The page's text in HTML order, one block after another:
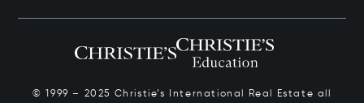
© 1999 – 2025 Christie’s International Real Estate all